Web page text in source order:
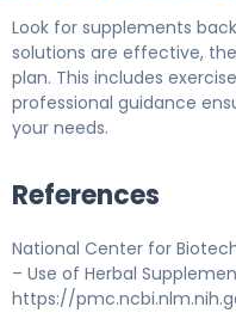
Look for supplements
solutions are effective,
plan. This includes
professional guidance
your needs.
References
National Center for
– Use of Herbal
https://